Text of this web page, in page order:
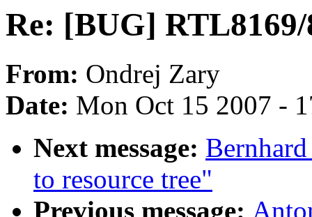
Re: [BUG]
From: Ondrej Zary
Date: Mon Oct 15 2007 -
Next message:
to resource tree"
Previous message: